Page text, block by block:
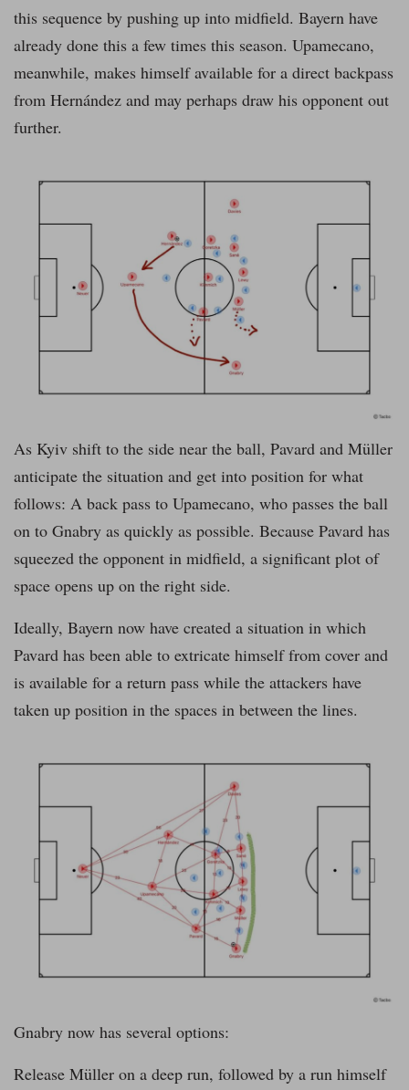
this sequence by pushing up into midfield. Bayern have
already done this a few times this season. Upamecano,
meanwhile, makes himself available for a direct backpass
from Hernández and may perhaps draw his opponent out
further.
As Kyiv shift to the side near the ball, Pavard and Müller
anticipate the situation and get into position for what
follows: A back pass to Upamecano, who passes the ball
on to Gnabry as quickly as possible. Because Pavard has
squeezed the opponent in midfield, a significant plot of
space opens up on the right side.
Ideally, Bayern now have created a situation in which
Pavard has been able to extricate himself from cover and
is available for a return pass while the attackers have
taken up position in the spaces in between the lines.
Gnabry now has several options:
Release Müller on a deep run, followed by a run himself